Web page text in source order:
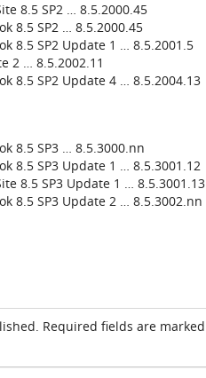
8.5 SP2 … 8.5.2000.45
8.5 SP2 … 8.5.2000.45
8.5 SP2 Update 1 … 8.5.2001.5
2 … 8.5.2002.11
8.5 SP2 Update 4 … 8.5.2004.13
8.5 SP3 … 8.5.3000.nn
8.5 SP3 Update 1 … 8.5.3001.12
8.5 SP3 Update 1 … 8.5.3001.13
8.5 SP3 Update 2 … 8.5.3002.nn
Required fields are marked